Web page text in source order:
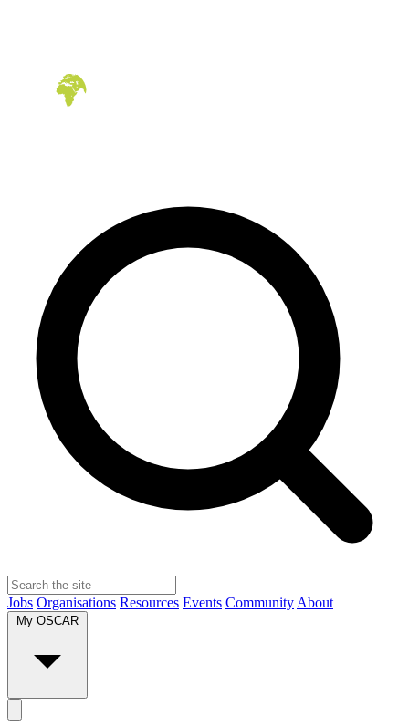
Jobs Organisations Resources Events Community About